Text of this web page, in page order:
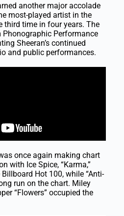
another major accolade
most-played artist in the
third time in four years. The
Performance
Sheeran’s continued
and public performances.
once again making chart
with Ice Spice, “Karma,”
Hot 100, while “Anti-
run on the chart. Miley
“Flowers” occupied the